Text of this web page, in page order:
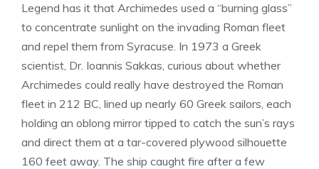
Legend has it that Archimedes used a “burning glass”
to concentrate sunlight on the invading Roman fleet
and repel them from Syracuse. In 1973 a Greek
scientist, Dr. Ioannis Sakkas, curious about whether
Archimedes could really have destroyed the Roman
fleet in 212 BC, lined up nearly 60 Greek sailors, each
holding an oblong mirror tipped to catch the sun’s rays
and direct them at a tar-covered plywood silhouette
160 feet away. The ship caught fire after a few